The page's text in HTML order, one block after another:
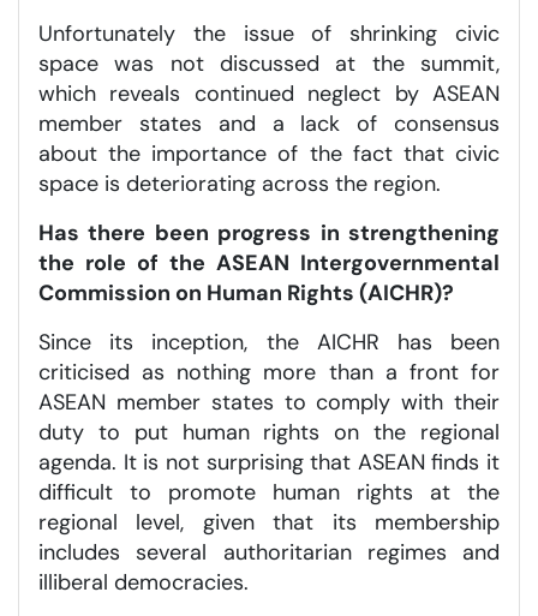
Unfortunately the issue of shrinking civic
space was not discussed at the summit,
which reveals continued neglect by ASEAN
member states and a lack of consensus
about the importance of the fact that civic
space is deteriorating across the region.
Has there been progress in strengthening
the role of the ASEAN Intergovernmental
Commission on Human Rights (AICHR)?
Since its inception, the AICHR has been
criticised as nothing more than a front for
ASEAN member states to comply with their
duty to put human rights on the regional
agenda. It is not surprising that ASEAN finds it
difficult to promote human rights at the
regional level, given that its membership
includes several authoritarian regimes and
illiberal democracies.